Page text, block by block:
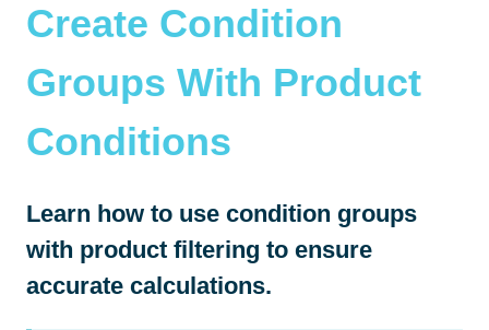
Create Condition
Groups With Product
Conditions
Learn how to use condition groups
with product filtering to ensure
accurate calculations.